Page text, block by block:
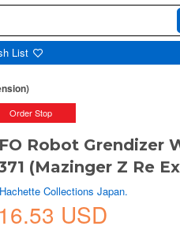
List
Order Stop
Robot Grendizer
(Mazinger Z Re
Hachette Collections Japan.
USD